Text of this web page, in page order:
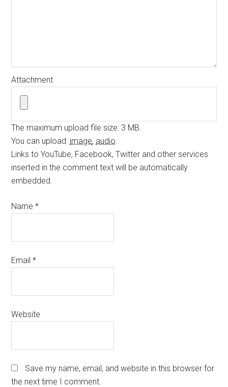
Attachment
The maximum upload file size: 3 MB.
You can upload: image, audio.
Links to YouTube, Facebook, Twitter and other services
inserted in the comment text will be automatically
embedded.
Name*
Email*
Website
Save my name, email, and website in this browser for
the next time I comment.